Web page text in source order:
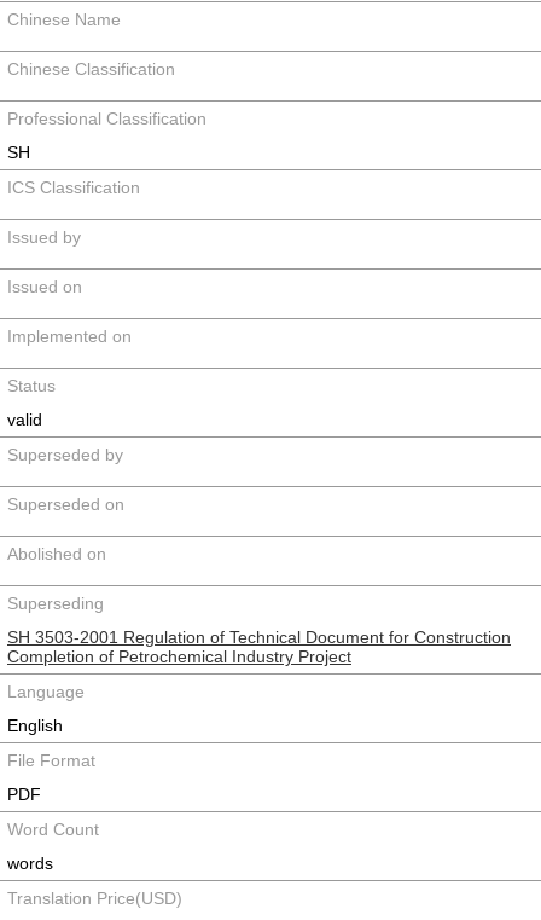
Chinese Name
Chinese Classification
Professional Classification
SH
ICS Classification
Issued by
Issued on
Implemented on
Status
valid
Superseded by
Superseded on
Abolished on
Superseding
SH 3503-2001 Regulation of Technical Document for Construction
Completion of Petrochemical Industry Project
Language
English
File Format
PDF
Word Count
words
Translation Price(USD)